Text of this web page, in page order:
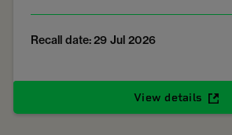
Recall date: 29 Jul 2026
View details